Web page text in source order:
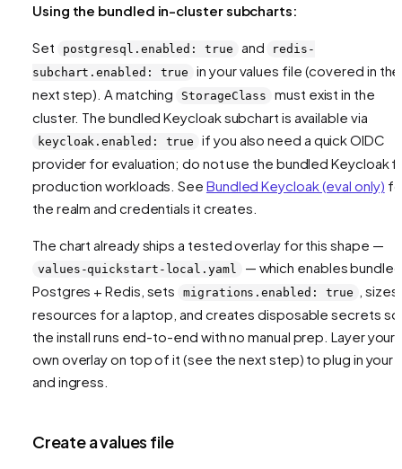
Using the bundled in-cluster subcharts:
Set postgresql.enabled: true and
redis-
subchart.enabled: true
in your values file (covered in the
next step). A matching
StorageClass
must exist in the
cluster. The bundled Keycloak subchart is available via
keycloak.enabled: true
if you also need a quick OIDC
provider for evaluation; do not use the bundled Keycloak
production workloads. See Bundled Keycloak (eval only)
the realm and credentials it creates.
The chart already ships a tested overlay for this shape —
values-quickstart-local.yaml
— which enables bundled
Postgres + Redis, sets
migrations.enabled: true
, sizes
resources for a laptop, and creates disposable secrets so
the install runs end-to-end with no manual prep. Layer your
own overlay on top of it (see the next step) to plug in your
and ingress.
Create a values file